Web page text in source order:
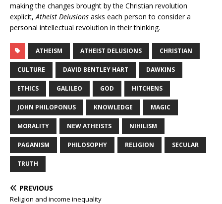
making the changes brought by the Christian revolution
explicit,Atheist Delusions asks each person to consider a
personal intellectual revolution in their thinking.
ATHEISM ATHEIST DELUSIONS CHRISTIAN
CULTURE DAVID BENTLEY HART DAWKINS
ETHICS GALILEO GOD HITCHENS
JOHN PHILOPONUS KNOWLEDGE MAGIC
MORALITY NEW ATHEISTS NIHILISM
PAGANISM PHILOSOPHY RELIGION SECULAR
TRUTH
PREVIOUS
Religion and income inequality